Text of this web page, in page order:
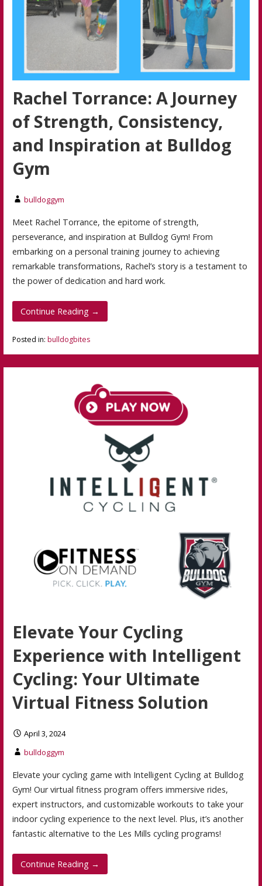
Rachel Torrance: A Journey
of Strength, Consistency,
and Inspiration at Bulldog
Gym
bulldoggym
Meet Rachel Torrance, the epitome of strength,
perseverance, and inspiration at Bulldog Gym! From
embarking on a personal training journey to achieving
remarkable transformations, Rachel’s story is a testament to
the power of dedication and hard work.
Continue Reading →
Posted in: bulldogbites
Elevate Your Cycling
Experience with Intelligent
Cycling: Your Ultimate
Virtual Fitness Solution
April 3, 2024
bulldoggym
Elevate your cycling game with Intelligent Cycling at Bulldog
Gym! Our virtual fitness program offers immersive rides,
expert instructors, and customizable workouts to take your
indoor cycling experience to the next level. Plus, it’s another
fantastic alternative to the Les Mills cycling programs!
Continue Reading →